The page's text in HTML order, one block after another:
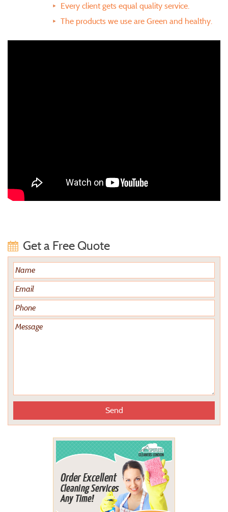
Every client gets equal quality service.
The products we use are Green and healthy.
Get a Free Quote